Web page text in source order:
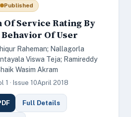
Published
Service Rating By
Of User
Raheman; Nallagorla
Viswa Teja; Ramireddy
Wasim Akram
1 · Issue 10April 2018
Full Details